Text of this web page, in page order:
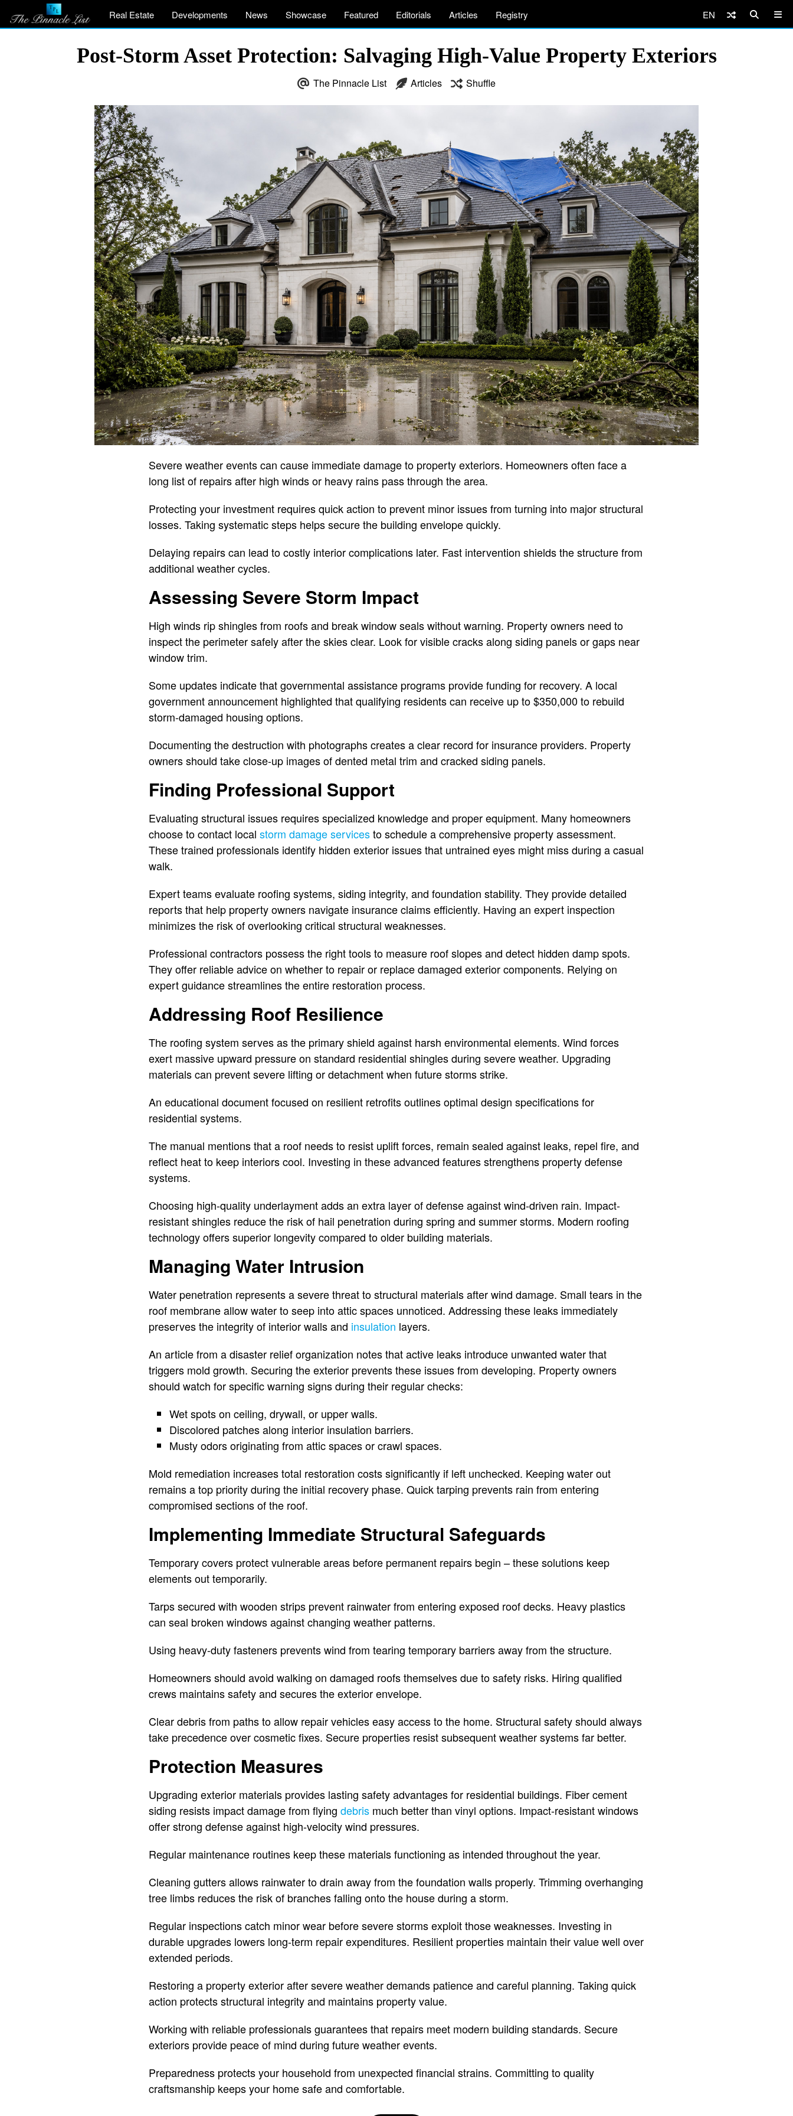
Real Estate Developments News Showcase Featured Editorials Articles Registry EN
Post-Storm Asset Protection: Salvaging High-Value Property Exteriors
The Pinnacle List Articles Shuffle
Severe weather events can cause immediate damage to property exteriors. Homeowners often face a
long list of repairs after high winds or heavy rains pass through the area.
Protecting your investment requires quick action to prevent minor issues from turning into major structural
losses. Taking systematic steps helps secure the building envelope quickly.
Delaying repairs can lead to costly interior complications later. Fast intervention shields the structure from
additional weather cycles.
Assessing Severe Storm Impact
High winds rip shingles from roofs and break window seals without warning. Property owners need to
inspect the perimeter safely after the skies clear. Look for visible cracks along siding panels or gaps near
window trim.
Some updates indicate that governmental assistance programs provide funding for recovery. A local
government announcement highlighted that qualifying residents can receive up to $350,000 to rebuild
storm-damaged housing options.
Documenting the destruction with photographs creates a clear record for insurance providers. Property
owners should take close-up images of dented metal trim and cracked siding panels.
Finding Professional Support
Evaluating structural issues requires specialized knowledge and proper equipment. Many homeowners
choose to contact local storm damage servicesto schedule a comprehensive property assessment.
These trained professionals identify hidden exterior issues that untrained eyes might miss during a casual
walk.
Expert teams evaluate roofing systems, siding integrity, and foundation stability. They provide detailed
reports that help property owners navigate insurance claims efficiently. Having an expert inspection
minimizes the risk of overlooking critical structural weaknesses.
Professional contractors possess the right tools to measure roof slopes and detect hidden damp spots.
They offer reliable advice on whether to repair or replace damaged exterior components. Relying on
expert guidance streamlines the entire restoration process.
Addressing Roof Resilience
The roofing system serves as the primary shield against harsh environmental elements. Wind forces
exert massive upward pressure on standard residential shingles during severe weather. Upgrading
materials can prevent severe lifting or detachment when future storms strike.
An educational document focused on resilient retrofits outlines optimal design specifications for
residential systems.
The manual mentions that a roof needs to resist uplift forces, remain sealed against leaks, repel fire, and
reflect heat to keep interiors cool. Investing in these advanced features strengthens property defense
systems.
Choosing high-quality underlayment adds an extra layer of defense against wind-driven rain. Impact-
resistant shingles reduce the risk of hail penetration during spring and summer storms. Modern roofing
technology offers superior longevity compared to older building materials.
Managing Water Intrusion
Water penetration represents a severe threat to structural materials after wind damage. Small tears in the
roof membrane allow water to seep into attic spaces unnoticed. Addressing these leaks immediately
preserves the integrity of interior walls and insulation layers.
An article from a disaster relief organization notes that active leaks introduce unwanted water that
triggers mold growth. Securing the exterior prevents these issues from developing. Property owners
should watch for specific warning signs during their regular checks:
Wet spots on ceiling, drywall, or upper walls.
Discolored patches along interior insulation barriers.
Musty odors originating from attic spaces or crawl spaces.
Mold remediation increases total restoration costs significantly if left unchecked. Keeping water out
remains a top priority during the initial recovery phase. Quick tarping prevents rain from entering
compromised sections of the roof.
Implementing Immediate Structural Safeguards
Temporary covers protect vulnerable areas before permanent repairs begin – these solutions keep
elements out temporarily.
Tarps secured with wooden strips prevent rainwater from entering exposed roof decks. Heavy plastics
can seal broken windows against changing weather patterns.
Using heavy-duty fasteners prevents wind from tearing temporary barriers away from the structure.
Homeowners should avoid walking on damaged roofs themselves due to safety risks. Hiring qualified
crews maintains safety and secures the exterior envelope.
Clear debris from paths to allow repair vehicles easy access to the home. Structural safety should always
take precedence over cosmetic fixes. Secure properties resist subsequent weather systems far better.
Protection Measures
Upgrading exterior materials provides lasting safety advantages for residential buildings. Fiber cement
siding resists impact damage from flying debris much better than vinyl options. Impact-resistant windows
offer strong defense against high-velocity wind pressures.
Regular maintenance routines keep these materials functioning as intended throughout the year.
Cleaning gutters allows rainwater to drain away from the foundation walls properly. Trimming overhanging
tree limbs reduces the risk of branches falling onto the house during a storm.
Regular inspections catch minor wear before severe storms exploit those weaknesses. Investing in
durable upgrades lowers long-term repair expenditures. Resilient properties maintain their value well over
extended periods.
Restoring a property exterior after severe weather demands patience and careful planning. Taking quick
action protects structural integrity and maintains property value.
Working with reliable professionals guarantees that repairs meet modern building standards. Secure
exteriors provide peace of mind during future weather events.
Preparedness protects your household from unexpected financial strains. Committing to quality
craftsmanship keeps your home safe and comfortable.